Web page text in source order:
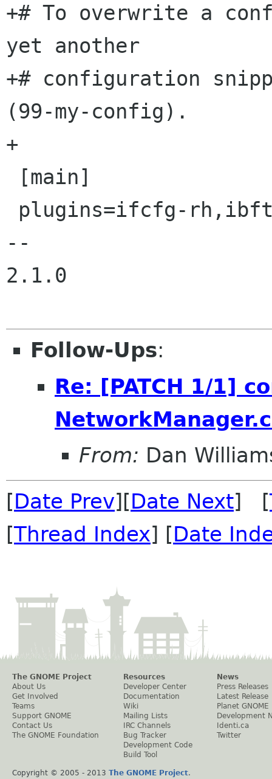
+# To overwrite a
yet another
+# configuration
(99-my-config).
+
--
2.1.0
Follow-Ups:
Re: [PATCH 1/1]
From: Dan
[Date Prev][Date Next] [
[Thread Index] [Date
The GNOME Project
About Us
Get Involved
Teams
Support GNOME
Contact Us
The GNOME Foundation
Resources
Developer Center
Documentation
Wiki
Mailing Lists
IRC Channels
Bug Tracker
Development Code
Build Tool
News
Press Releases
Latest Release
Planet GNOME
Development
Identi.ca
Twitter
Copyright © 2005 - 2013 The GNOME Project.